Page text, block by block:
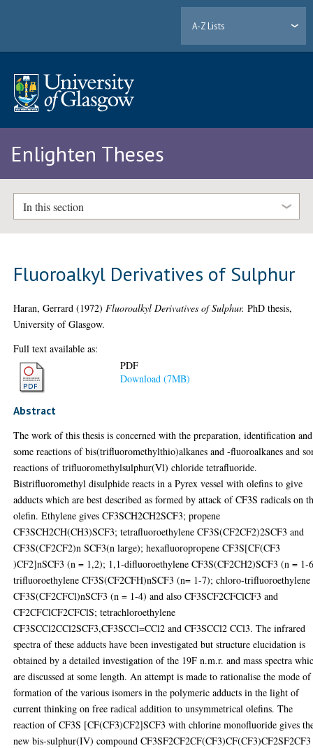
A-Z Lists
Enlighten Theses
In this section
Fluoroalkyl Derivatives of Sulphur
Haran, Gerrard (1972) Fluoroalkyl Derivatives of Sulphur. PhD thesis,
University of Glasgow.
Full text available as:
PDF
Download (7MB)
Abstract
The work of this thesis is concerned with the preparation, identification and
some reactions of bis(trifluoromethylthio)alkanes and -fluoroalkanes and
reactions of trifluoromethylsulphur(Vl) chloride tetrafluoride.
Bistrifluoromethyl disulphide reacts in a Pyrex vessel with olefins to give
adducts which are best described as formed by attack of CF3S radicals on
olefin. Ethylene gives CF3SCH2CH2SCF3; propene
CF3SCH2CH(CH3)SCF3; tetrafluoroethylene CF3S(CF2CF2)2SCF3 and
CF3S(CF2CF2)n SCF3(n large); hexafluoropropene CF3S[CF(CF3
)CF2]nSCF3 (n = 1,2); 1,1-difluoroethylene CF3S(CF2CH2)SCF3 (n = 1-
trifluoroethylene CF3S(CF2CFH)nSCF3 (n= 1-7); chloro-trifluoroethylene
CF3S(CF2CFCl)nSCF3 (n = 1-4) and also CF3SCF2CFClCF3 and
CF2CFClCF2CFClS; tetrachloroethylene
CF3SCCl2CCl2SCF3,CF3SCCl=CCl2 and CF3SCCl2 CCl3. The infrared
spectra of these adducts have been investigated but structure elucidation is
obtained by a detailed investigation of the 19F n.m.r. and mass spectra
are discussed at some length. An attempt is made to rationalise the mode of
formation of the various isomers in the polymeric adducts in the light of
current thinking on free radical addition to unsymmetrical olefins. The
reaction of CF3S [CF(CF3)CF2]SCF3 with chlorine monofluoride gives
new bis-sulphur(IV) compound CF3SF2CF2CF(CF3)CF(CF3)CF2SF2CF3